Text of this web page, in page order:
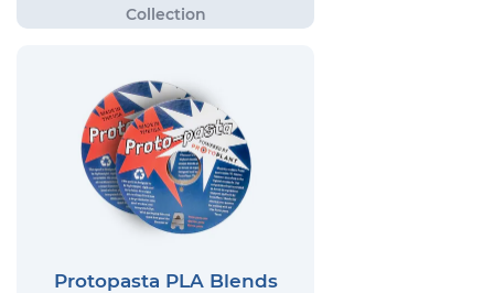
Protopasta PLA Blends